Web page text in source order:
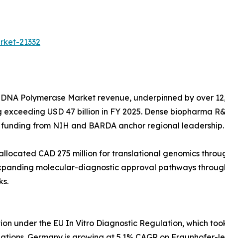
21332
Polymerase Market revenue, underpinned by over
USD 47 billion in FY 2025. Dense biopharma
from NIH and BARDA anchor regional leadership.
CAD 275 million for translational genomics
molecular-diagnostic approval pathways
under the EU In Vitro Diagnostic Regulation, which